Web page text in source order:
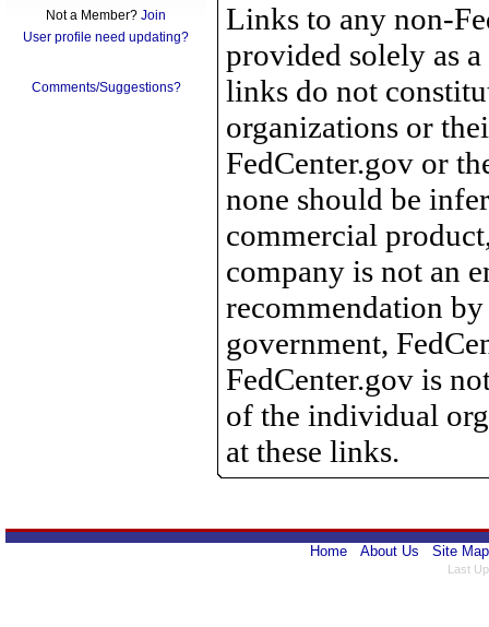
Not a Member? Join
User profile need updating?
Comments/Suggestions?
Links to any non-
provided solely as
links do not
organizations or
FedCenter.gov or
none should be
commercial
company is not an
recommendation
government,
FedCenter.gov is
of the individual
at these links.
Home About Us Site Map
Last